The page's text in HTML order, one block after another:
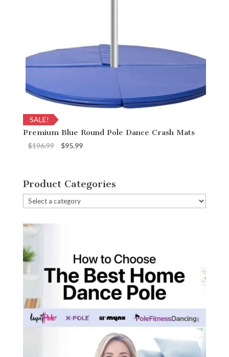
SALE!
Premium Blue Round Pole Dance Crash Mats
$196.99
Original
$196.99.
$95.99Current
$95.99.
Product Categories